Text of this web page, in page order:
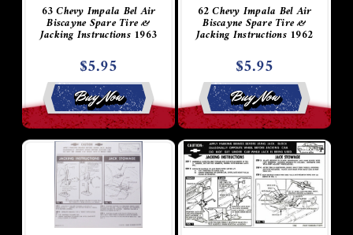
63 Chevy Impala Bel Air
Biscayne Spare Tire &
Jacking Instructions 1963
$5.95
Buy Now
62 Chevy Impala Bel Air
Biscayne Spare Tire &
Jacking Instructions 1962
$5.95
Buy Now